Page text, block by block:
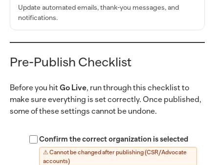
Update automated emails, thank-you messages, and
notifications.
Pre-Publish Checklist
Before you hitGo Live, run through this checklist to
make sure everything is set correctly. Once published,
some of these settings cannot be undone.
Confirm the correct organization is selected
⚠ Cannot be changed after publishing (CSR/Advocate
accounts)